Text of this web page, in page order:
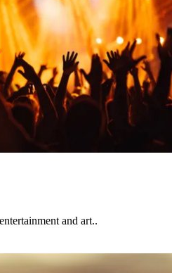
and art..